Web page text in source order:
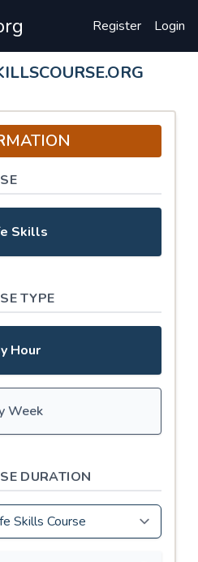
Register Login
Skills
TYPE
Hour
Week
DURATION